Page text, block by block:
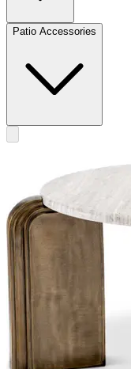
Patio Accessories